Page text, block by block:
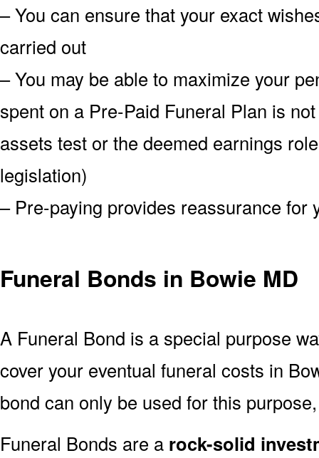
– You can ensure that your exact
carried out
– You may be able to maximize your
spent on a Pre-Paid Funeral Plan is
assets test or the deemed earnings
legislation)
– Pre-paying provides reassurance for
Funeral Bonds in Bowie MD
A Funeral Bond is a special purpose
cover your eventual funeral costs in
bond can only be used for this
Funeral Bonds are a rock-solid